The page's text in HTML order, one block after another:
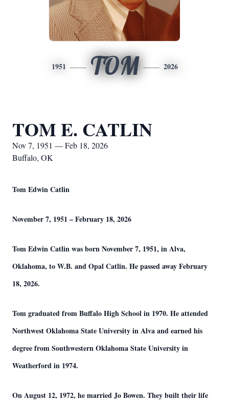
1951 TOM 2026
TOM E. CATLIN
Nov 7, 1951 — Feb 18, 2026
Buffalo, OK
Tom Edwin Catlin
November 7, 1951 – February 18, 2026
Tom Edwin Catlin was born November 7, 1951, in Alva,
Oklahoma, to W.B. and Opal Catlin. He passed away February
18, 2026.
Tom graduated from Buffalo High School in 1970. He attended
Northwest Oklahoma State University in Alva and earned his
degree from Southwestern Oklahoma State University in
Weatherford in 1974.
On August 12, 1972, he married Jo Bowen. They built their life